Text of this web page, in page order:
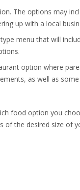
The options may
up with a local
menu that will
option where
as well as
food option you
the desired size of